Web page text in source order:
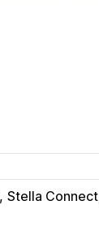
Stella Connect